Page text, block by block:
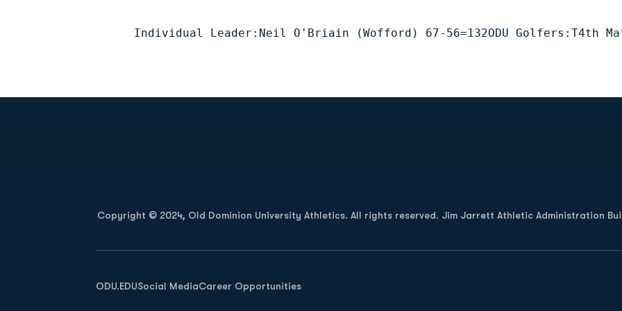
Individual Leader:Neil O'Briain (Wofford) 67-56=132ODU Golfers:T4th
Copyright © 2024, Old Dominion University Athletics. All rights reserved. Jim Jarrett Athletic Administration
ODU.EDU
Opens in a new window
Social MediaCareer Opportunities